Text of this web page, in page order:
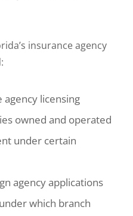
insurance agency
licensing
owned and operated
under certain
agency applications
which branch